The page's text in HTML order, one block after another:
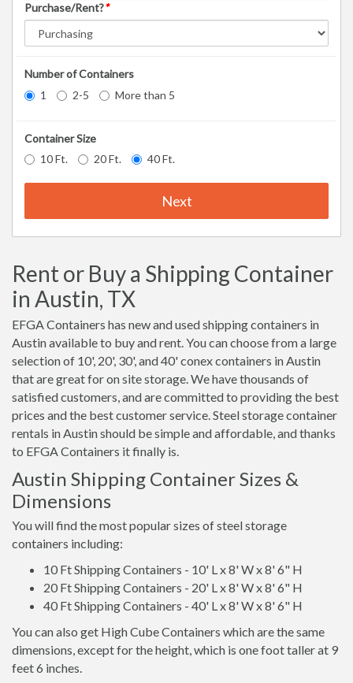
Purchase/Rent?*
Number of Containers
1
2-5 More than 5
Container Size
10 Ft.
20 Ft. 40 Ft.
Next
Rent or Buy a Shipping Container
in Austin, TX
EFGA Containers has new and used shipping containers in
Austin available to buy and rent. You can choose from a large
selection of 10', 20', 30', and 40' conex containers in Austin
that are great for on site storage. We have thousands of
satisfied customers, and are committed to providing the best
prices and the best customer service. Steel storage container
rentals in Austin should be simple and affordable, and thanks
to EFGA Containers it finally is.
Austin Shipping Container Sizes &
Dimensions
You will find the most popular sizes of steel storage
containers including:
10 Ft Shipping Containers - 10' L x 8' W x 8' 6" H
20 Ft Shipping Containers - 20' L x 8' W x 8' 6" H
40 Ft Shipping Containers - 40' L x 8' W x 8' 6" H
You can also get High Cube Containers which are the same
dimensions, except for the height, which is one foot taller at 9
feet 6 inches.